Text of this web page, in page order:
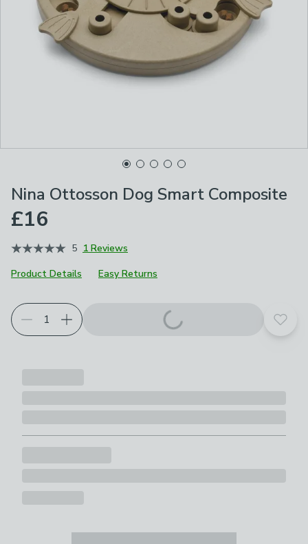
Nina Ottosson Dog Smart Composite
£16
5 1 Reviews
Product Details
Easy Returns
Add